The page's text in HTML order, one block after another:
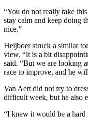
“You do not really take
stay calm and keep doing
nice.”
Heijboer struck a similar
view. “It is a bit
said. “But we are looking
race to improve, and he
Van Aert did not try to
difficult week, but he also
“I knew it would be a hard